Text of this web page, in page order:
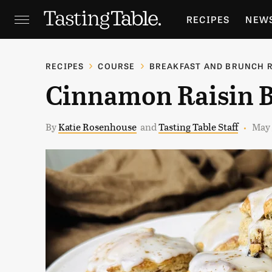
RECIPES
HOLIDAYS
RECIPES COURSE BREAKFAST AND BRUNCH
Cinnamon Raisin
ByKatie Rosenhouse andTasting Table Staff